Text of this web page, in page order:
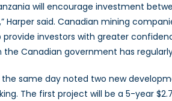
will encourage investment
Harper said. Canadian mining
provide investors with greater
Canadian government has
same day noted two new
The first project will be a 5-year